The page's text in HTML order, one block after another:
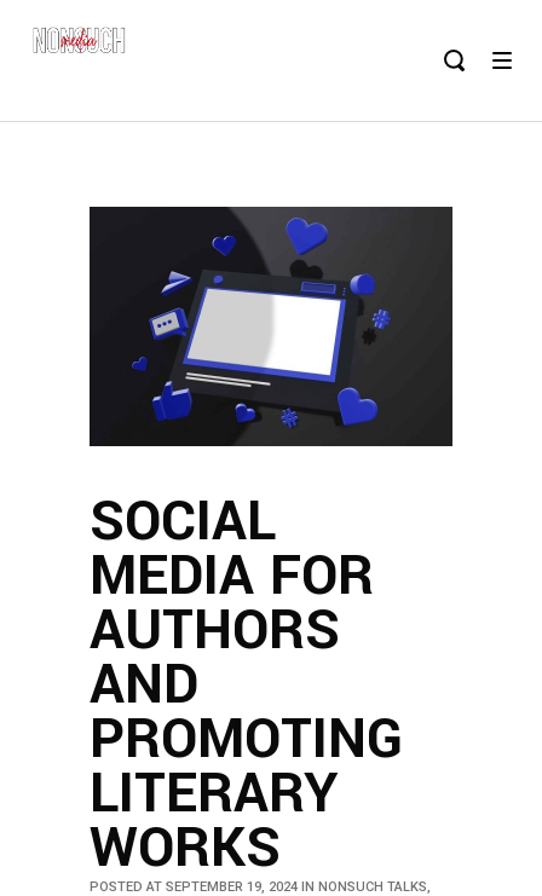
SOCIAL
MEDIA FOR
AUTHORS
AND
PROMOTING
LITERARY
WORKS
POSTED AT SEPTEMBER 19, 2024 IN NONSUCH TALKS,